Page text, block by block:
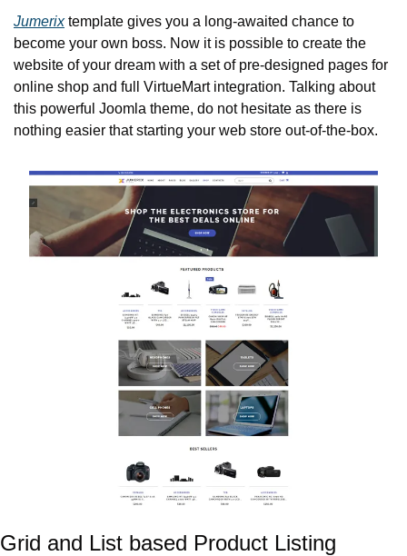
Jumerix template gives you a long-awaited chance to
become your own boss. Now it is possible to create the
website of your dream with a set of pre-designed pages for
online shop and full VirtueMart integration. Talking about
this powerful Joomla theme, do not hesitate as there is
nothing easier that starting your web store out-of-the-box.
Grid and List based Product Listing